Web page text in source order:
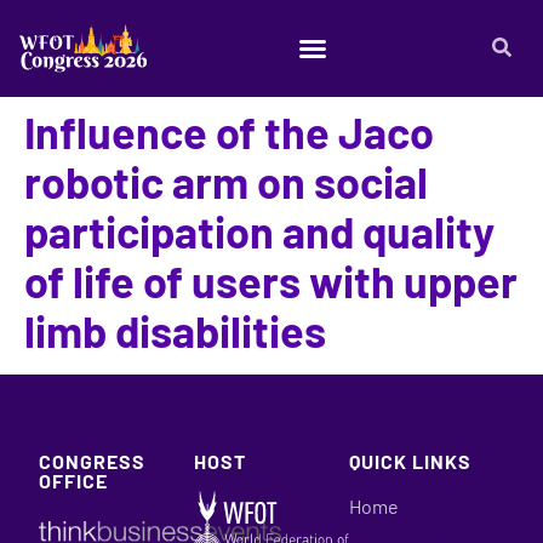
Influence of the Jaco
robotic arm on social
participation and quality
of life of users with upper
limb disabilities
CONGRESS
OFFICE
HOST
QUICK LINKS
Home